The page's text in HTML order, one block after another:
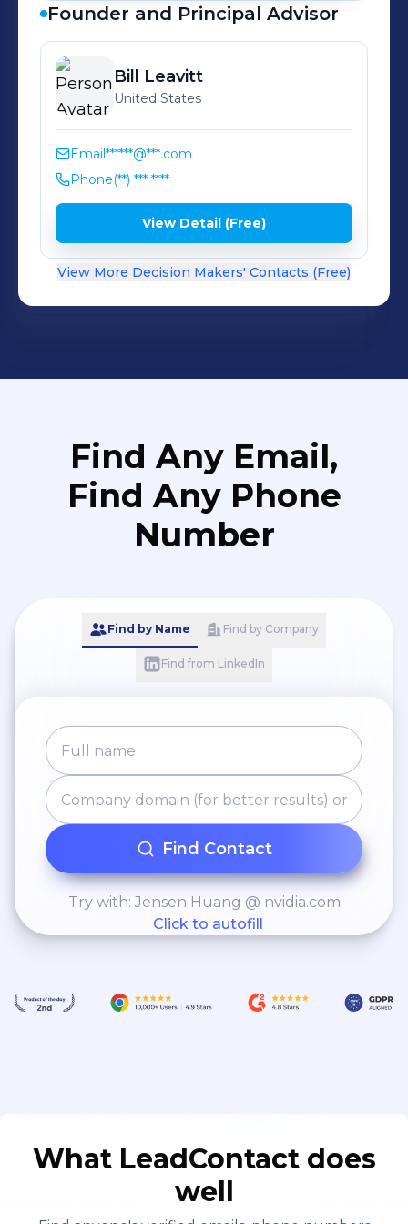
Founder and Principal Advisor
Bill Leavitt
United States
Email******@***.com
Phone(**) *** ****
View Detail (Free)
View More Decision Makers' Contacts (Free)
Find Any Email,
Find Any Phone
Number
Find by Name Find by Company
Find from LinkedIn
Find Contact
Try with: Jensen Huang @ nvidia.com
Click to autofill
What LeadContact does
well